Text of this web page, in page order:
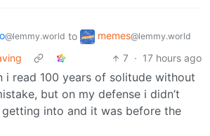
@lemmy.world to memes@lemmy.world
7 · 17 hours ago
i read 100 years of solitude without
but on my defense i didn’t
into and it was before the